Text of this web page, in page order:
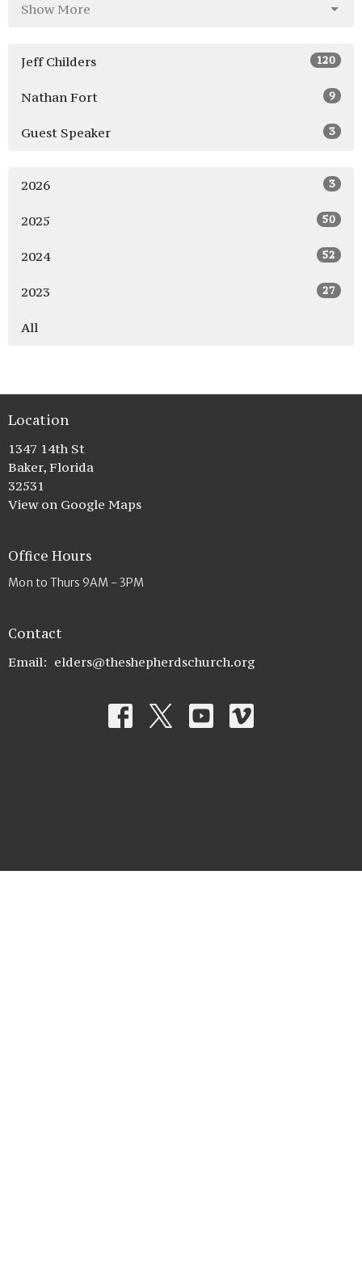
Show More
Jeff Childers 120
Nathan Fort 9
Guest Speaker 3
2026 3
2025 50
2024 52
2023 27
All
Location
1347 14th St
Baker, Florida
32531
View on Google Maps
Office Hours
Mon to Thurs 9AM - 3PM
Contact
Email: elders@theshepherdschurch.org